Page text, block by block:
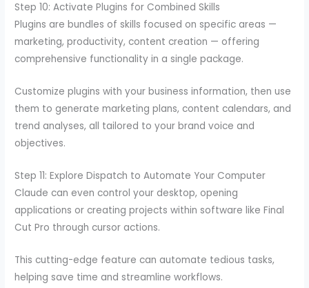
Step 10: Activate Plugins for Combined Skills
Plugins are bundles of skills focused on specific areas —
marketing, productivity, content creation — offering
comprehensive functionality in a single package.
Customize plugins with your business information, then use
them to generate marketing plans, content calendars, and
trend analyses, all tailored to your brand voice and
objectives.
Step 11: Explore Dispatch to Automate Your Computer
Claude can even control your desktop, opening
applications or creating projects within software like Final
Cut Pro through cursor actions.
This cutting-edge feature can automate tedious tasks,
helping save time and streamline workflows.